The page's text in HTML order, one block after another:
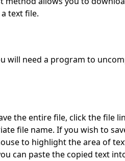
text file.
will need a program to
the entire file, click the file
file name. If you wish to
to highlight the area of
can paste the copied text